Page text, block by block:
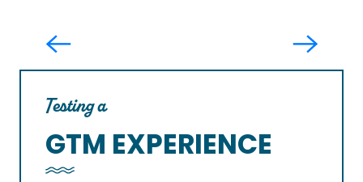
Testing a
GTM EXPERIENCE